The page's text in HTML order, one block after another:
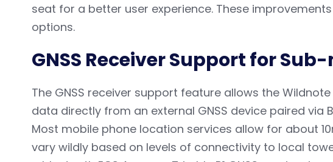
seat for a better user experience. These
options.
GNSS Receiver Support for
The GNSS receiver support feature allows the
data directly from an external GNSS device paired
Most mobile phone location services allow for about
vary wildly based on levels of connectivity to local